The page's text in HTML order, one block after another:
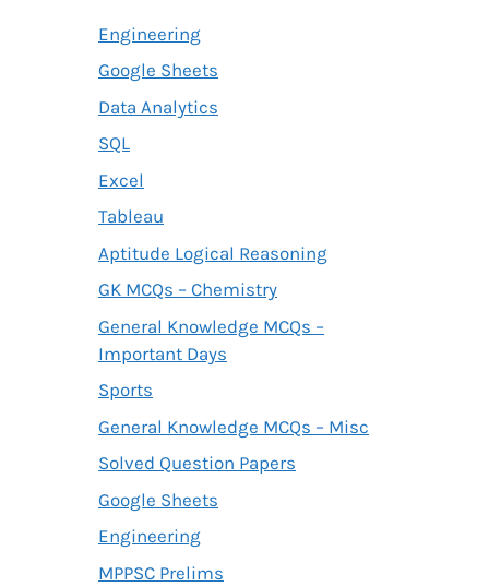
Engineering
Google Sheets
Data Analytics
SQL
Excel
Tableau
Aptitude Logical Reasoning
GK MCQs – Chemistry
General Knowledge MCQs –
Important Days
Sports
General Knowledge MCQs – Misc
Solved Question Papers
Google Sheets
Engineering
MPPSC Prelims